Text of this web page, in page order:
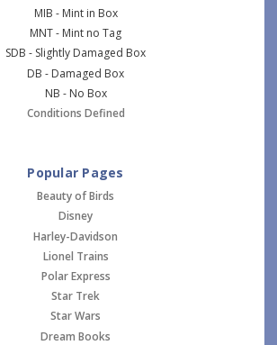
MIB - Mint in Box
MNT - Mint no Tag
SDB - Slightly Damaged Box
DB - Damaged Box
NB - No Box
Conditions Defined
Popular Pages
Beauty of Birds
Disney
Harley-Davidson
Lionel Trains
Polar Express
Star Trek
Star Wars
Dream Books